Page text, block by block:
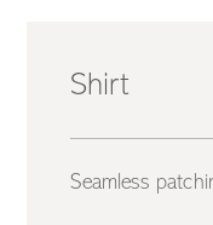
Shirt
Seamless